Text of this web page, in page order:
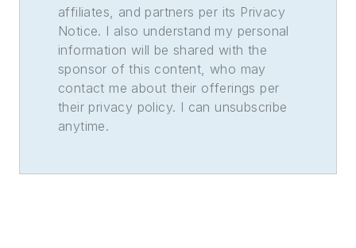
affiliates, and partners per its Privacy
Notice. I also understand my personal
information will be shared with the
sponsor of this content, who may
contact me about their offerings per
their privacy policy. I can unsubscribe
anytime.